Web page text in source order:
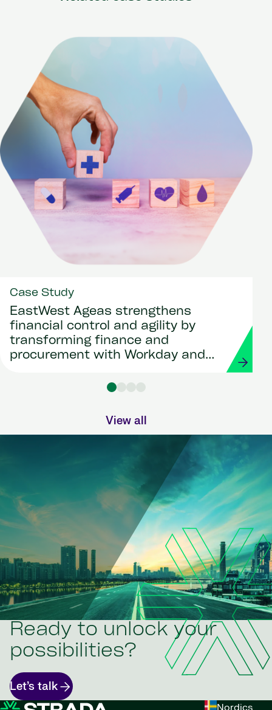
Case Study
EastWest Ageas strengthens
financial control and agility by
transforming finance and
procurement with Workday and
View all
Ready to unlock your
possibilities?
Let’s talk